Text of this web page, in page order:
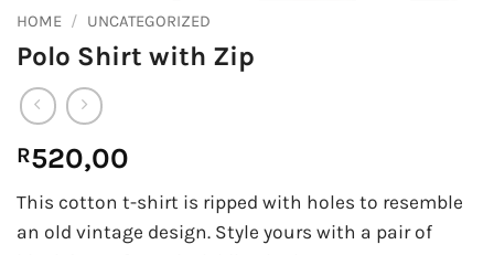
HOME / UNCATEGORIZED
Polo Shirt with Zip
R520,00
This cotton t-shirt is ripped with holes to resemble
an old vintage design. Style yours with a pair of